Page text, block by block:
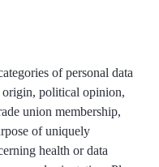
of personal data
origin, political opinion,
union membership,
of uniquely
health or data